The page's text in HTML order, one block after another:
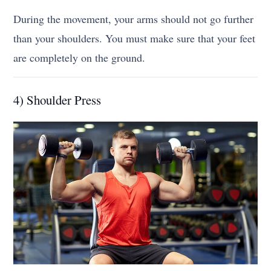
During the movement, your arms should not go further
than your shoulders. You must make sure that your feet
are completely on the ground.
4) Shoulder Press